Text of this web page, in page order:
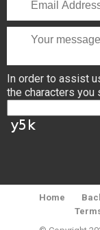
In order to assist
the characters you
Home